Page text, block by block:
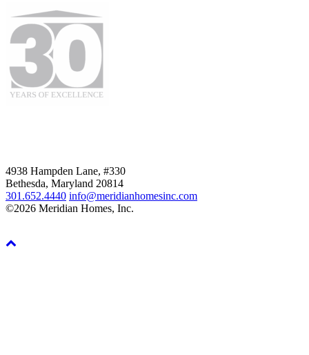
4938 Hampden Lane, #330
Bethesda, Maryland 20814
301.652.4440 info@meridianhomesinc.com
©2026 Meridian Homes, Inc.